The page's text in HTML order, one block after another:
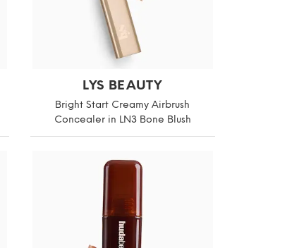
LYS BEAUTY
Bright Start Creamy Airbrush
Concealer in LN3 Bone Blush